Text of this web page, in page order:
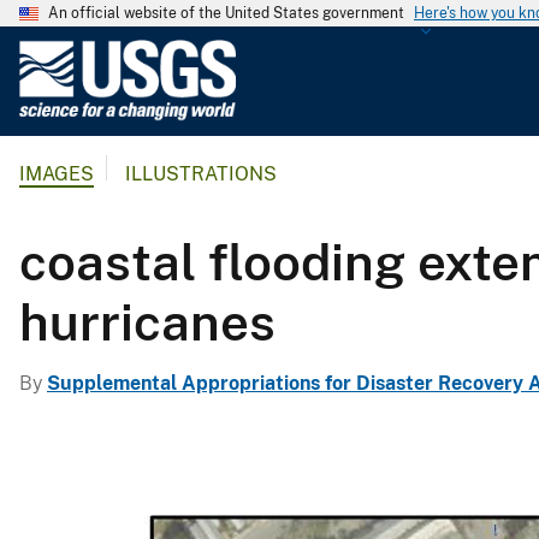
An official website of the United States government Here's how you
G
l
c
IMAGES ILLUSTRATIONS
coastal flooding
hurricanes
By Supplemental Appropriations for Disaster Recovery